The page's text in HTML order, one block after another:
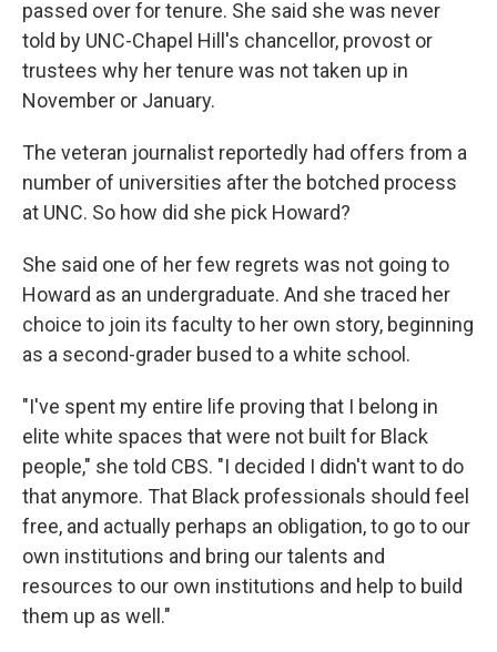
passed over for tenure. She said she was never
told by UNC-Chapel Hill's chancellor, provost or
trustees why her tenure was not taken up in
November or January.
The veteran journalist reportedly had offers from a
number of universities after the botched process
at UNC. So how did she pick Howard?
She said one of her few regrets was not going to
Howard as an undergraduate. And she traced her
choice to join its faculty to her own story, beginning
as a second-grader bused to a white school.
"I've spent my entire life proving that I belong in
elite white spaces that were not built for Black
people," she told CBS. "I decided I didn't want to do
that anymore. That Black professionals should feel
free, and actually perhaps an obligation, to go to our
own institutions and bring our talents and
resources to our own institutions and help to build
them up as well."